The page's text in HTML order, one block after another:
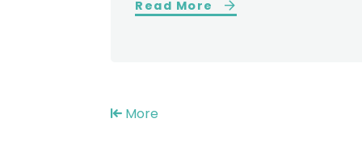
Read More
More